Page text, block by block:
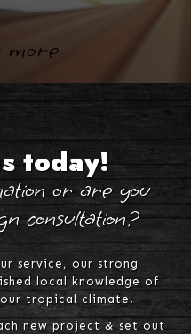
more
today!
or are you
consultation?
service, our strong
local knowledge of
tropical climate.
new project & set out